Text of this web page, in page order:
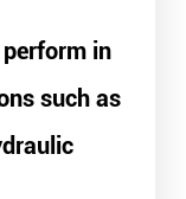
in
such as